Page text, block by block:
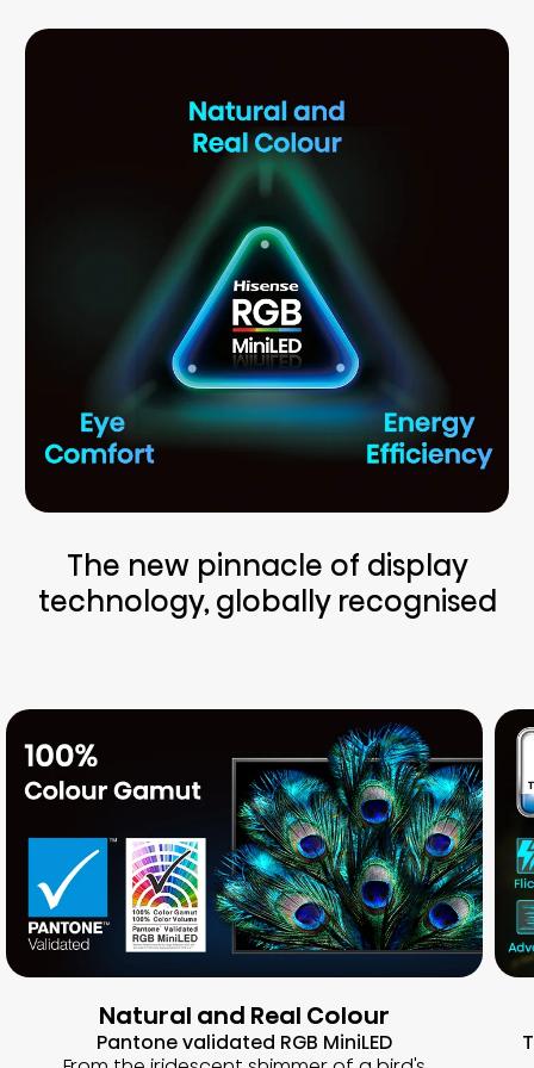
The new pinnacle of display
technology, globally recognised
Natural and Real Colour
Pantone validated RGB MiniLED